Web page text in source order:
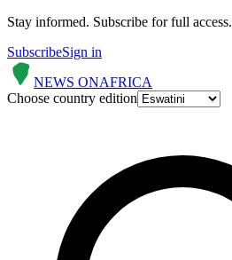
Stay informed. Subscribe for full access.
SubscribeSign in
NEWS ONAFRICA
Choose country edition